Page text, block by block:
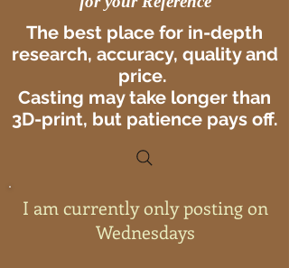
The best place for in-depth
research, accuracy, quality and
price.
Casting may take longer than
3D-print, but patience pays off.
I am currently only posting on
Wednesdays